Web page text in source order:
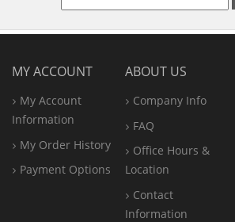
MY ACCOUNT
My Account
Information
My Order History
Payment Options
ABOUT US
Company Info
FAQ
Office Hours &
Location
Contact
Information